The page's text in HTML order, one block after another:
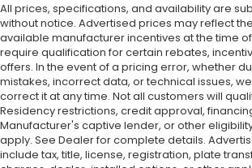
All prices, specifications, and availability are
without notice. Advertised prices may reflect
available manufacturer incentives at the time
require qualification for certain rebates,
offers. In the event of a pricing error, whether
mistakes, incorrect data, or technical issues,
correct it at any time. Not all customers will
Residency restrictions, credit approval,
Manufacturer's captive lender, or other
apply. See Dealer for complete details.
include tax, title, license, registration, plate